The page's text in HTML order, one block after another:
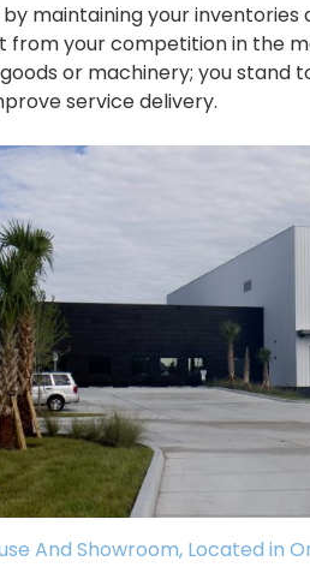
maintaining your
from your competition in the
or machinery; you stand
service delivery.
And Showroom, Located in